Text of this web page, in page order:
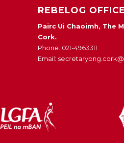
REBELOG OFFICE
Pairc Ui Chaoimh, The
Cork.
Phone: 021-4963311
Email: